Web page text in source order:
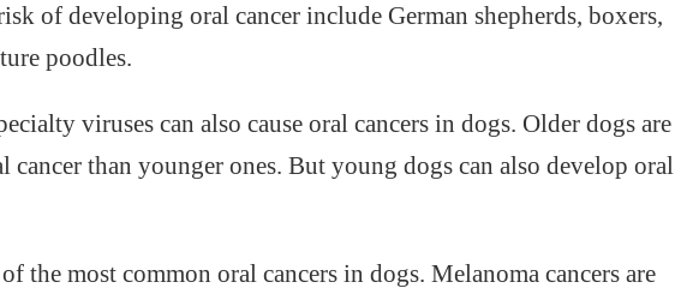
of developing oral cancer include German shepherds, boxers,
poodles.
viruses can also cause oral cancers in dogs. Older dogs are
cancer than younger ones. But young dogs can also develop oral
the most common oral cancers in dogs. Melanoma cancers are